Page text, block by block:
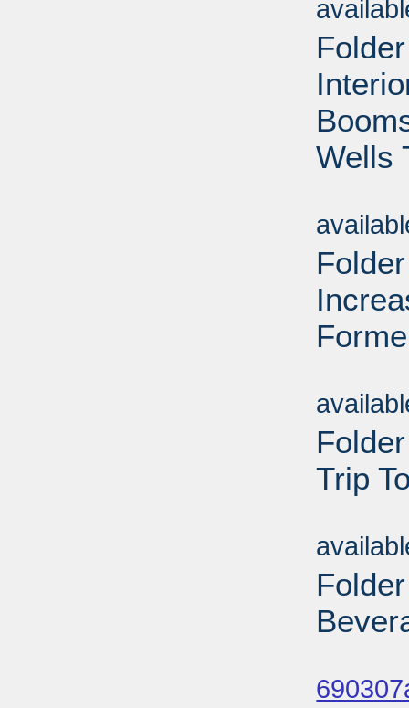
Wells
Trip